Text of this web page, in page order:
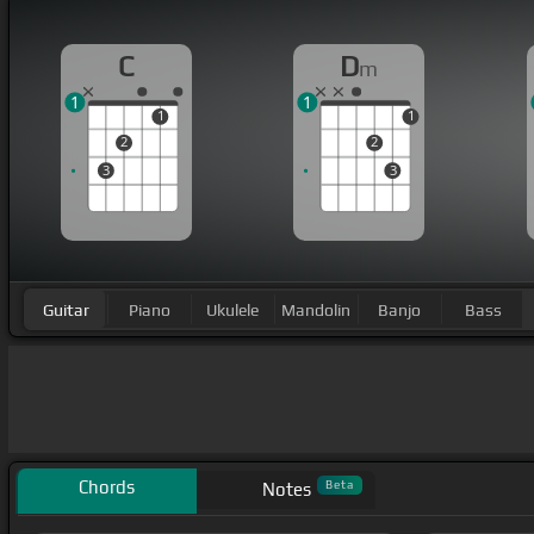
C
3
2
1
1
Dm
2
3
1
1
Guitar Piano Ukulele Mandolin Banjo Bass
Chords Notes Beta